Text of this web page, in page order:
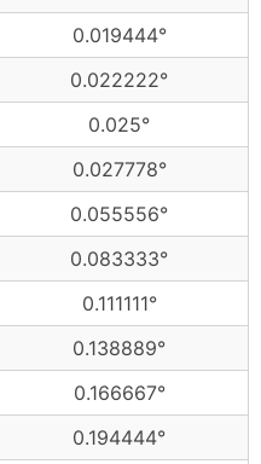
0.019444°
0.022222°
0.025°
0.027778°
0.055556°
0.083333°
0.111111°
0.138889°
0.166667°
0.194444°